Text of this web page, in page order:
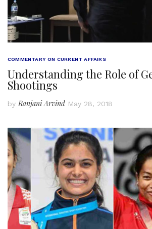
COMMENTARY ON CURRENT AFFAIRS
Understanding the Role of
Shootings
by Ranjani Arvind May 28, 2018